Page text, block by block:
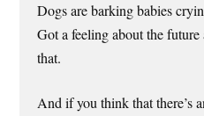
Dogs are barking babies
Got a feeling about the
that.
And if you think that there’s